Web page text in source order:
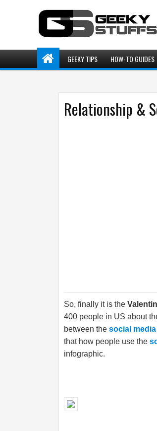
GEEKY TIPS HOW-TO GUIDES
Relationship &
So, finally it is the
400 people in US about
between the social
that how people use the
infographic.